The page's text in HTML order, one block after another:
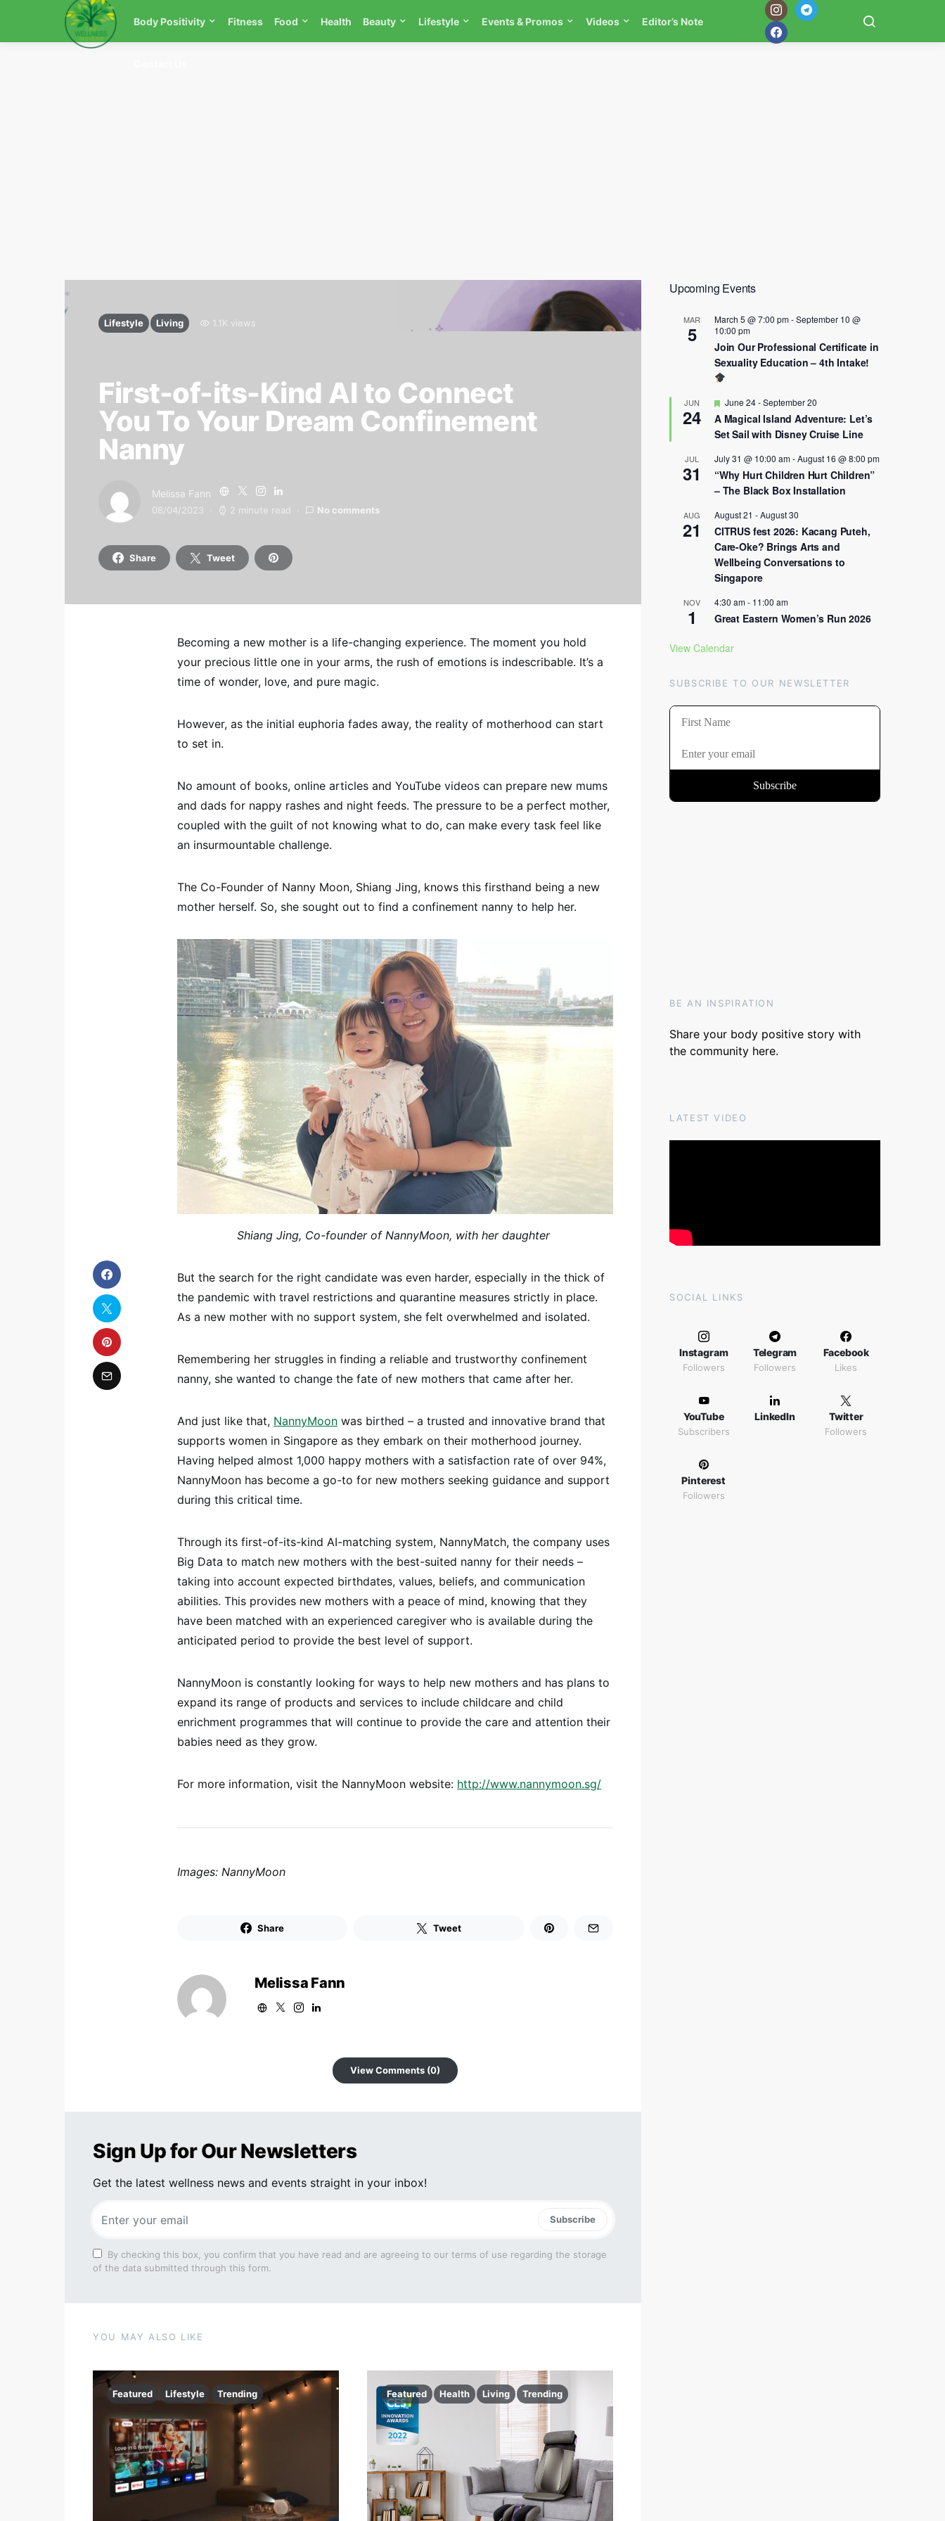
Body Positivity Fitness Food Health Beauty Lifestyle Events & Promos Videos Editor’s Note
Lifestyle Living 1.1K views
First-of-its-Kind AI to Connect
You To Your Dream Confinement
Nanny
Melissa Fann
08/04/2023 2 minute read No comments
Share Tweet
Becoming a new mother is a life-changing experience. The moment you hold
your precious little one in your arms, the rush of emotions is indescribable. It’s a
time of wonder, love, and pure magic.
However, as the initial euphoria fades away, the reality of motherhood can start
to set in.
No amount of books, online articles and YouTube videos can prepare new mums
and dads for nappy rashes and night feeds. The pressure to be a perfect mother,
coupled with the guilt of not knowing what to do, can make every task feel like
an insurmountable challenge.
The Co-Founder of Nanny Moon, Shiang Jing, knows this firsthand being a new
mother herself. So, she sought out to find a confinement nanny to help her.
Shiang Jing, Co-founder of NannyMoon, with her daughter
But the search for the right candidate was even harder, especially in the thick of
the pandemic with travel restrictions and quarantine measures strictly in place.
As a new mother with no support system, she felt overwhelmed and isolated.
Remembering her struggles in finding a reliable and trustworthy confinement
nanny, she wanted to change the fate of new mothers that came after her.
And just like that, NannyMoon was birthed – a trusted and innovative brand that
supports women in Singapore as they embark on their motherhood journey.
Having helped almost 1,000 happy mothers with a satisfaction rate of over 94%,
NannyMoon has become a go-to for new mothers seeking guidance and support
during this critical time.
Through its first-of-its-kind AI-matching system, NannyMatch, the company uses
Big Data to match new mothers with the best-suited nanny for their needs –
taking into account expected birthdates, values, beliefs, and communication
abilities. This provides new mothers with a peace of mind, knowing that they
have been matched with an experienced caregiver who is available during the
anticipated period to provide the best level of support.
NannyMoon is constantly looking for ways to help new mothers and has plans to
expand its range of products and services to include childcare and child
enrichment programmes that will continue to provide the care and attention their
babies need as they grow.
For more information, visit the NannyMoon website: http://www.nannymoon.sg/
Images: NannyMoon
Share Tweet
Melissa Fann
View Comments (0)
Sign Up for Our Newsletters
Get the latest wellness news and events straight in your inbox!
Subscribe
By checking this box, you confirm that you have read and are agreeing to our terms of use regarding the storage
of the data submitted through this form.
YOU MAY ALSO LIKE
Featured Lifestyle Trending Featured Health Living Trending
Upcoming Events
MAR
5
March 5 @ 7:00 pm-September 10 @
10:00 pm
Join Our Professional Certificate in
Sexuality Education – 4th Intake!
JUN
24
Featured
June 24-September 20
A Magical Island Adventure: Let’s
Set Sail with Disney Cruise Line
JUL
31
July 31 @ 10:00 am-August 16 @ 8:00 pm
“Why Hurt Children Hurt Children”
– The Black Box Installation
AUG
21
August 21 -August 30
CITRUS fest 2026: Kacang Puteh,
Care-Oke? Brings Arts and
Wellbeing Conversations to
Singapore
NOV
1
4:30 am- 11:00 am
Great Eastern Women’s Run 2026
View Calendar
SUBSCRIBE TO OUR NEWSLETTER
BE AN INSPIRATION
Share your body positive story with
the community here.
LATEST VIDEO
SOCIAL LINKS
Instagram
Followers
Telegram
Followers
Facebook
Likes
YouTube
Subscribers
LinkedIn Twitter
Followers
Pinterest
Followers